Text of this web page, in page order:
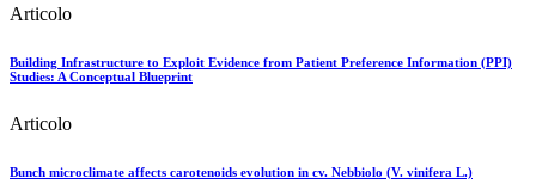
Articolo
Building Infrastructure to Exploit Evidence from Patient Preference Information (PPI)
Studies: A Conceptual Blueprint
Articolo
Bunch microclimate affects carotenoids evolution in cv. Nebbiolo (V. vinifera L.)